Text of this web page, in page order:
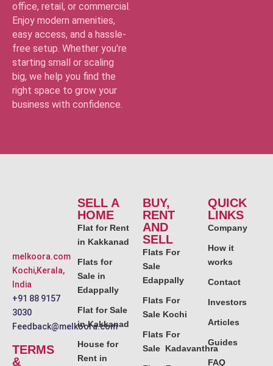
office, retail, or commercial.
Enjoy modern amenities,
easy access, and a hassle-
free setup. Whether you’re
starting small or scaling
big, we help you find the
right space to grow your
business with confidence.
melkoora.com
Kochi,Kerala,
India
+91 88 9157
3030
Feedback@melkoora.com
TERMS
&
SELL A
HOME
Flat for Rent
in Kakkanad
Flats for
Sale in
Edappally
Flat for Sale
in Kakkanad
House for
Rent in
BUY,
RENT
AND
SELL
Flats For
Sale
Edappally
Flats For
Sale Kochi
Flats For
Sale Kadavanthra
QUICK
LINKS
Company
How it
works
Contact
Investors
Articles
Guides
FAQ